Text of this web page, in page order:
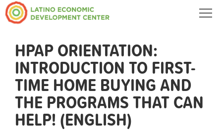
HPAP ORIENTATION:
INTRODUCTION TO FIRST-
TIME HOME BUYING AND
THE PROGRAMS THAT CAN
HELP! (ENGLISH)